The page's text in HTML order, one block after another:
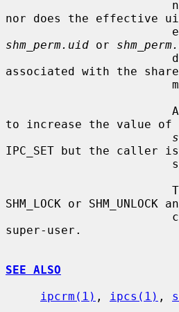
nor does the effective
shm_perm.uid or
associated with the
to increase the value of
IPC_SET but the caller
SHM_LOCK or SHM_UNLOCK
super-user.
SEE ALSO
ipcrm(1) , ipcs(1) ,